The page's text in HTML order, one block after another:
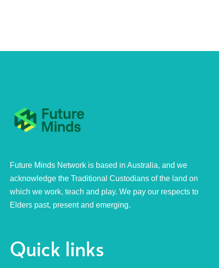
Future Minds Network is based in Australia, and we
acknowledge the Traditional Custodians of the land on
which we work, teach and play. We pay our respects to
Elders past, present and emerging.
Quick links